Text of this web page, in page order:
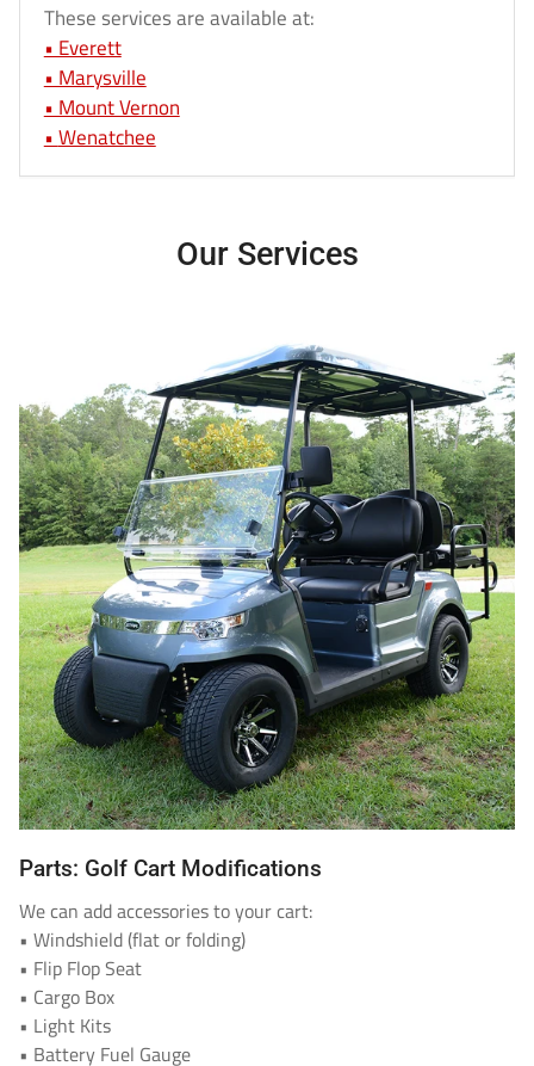
These services are available at:
• Everett
• Marysville
• Mount Vernon
• Wenatchee
Our Services
Parts: Golf Cart Modifications
We can add accessories to your cart:
• Windshield (flat or folding)
• Flip Flop Seat
• Cargo Box
• Light Kits
• Battery Fuel Gauge